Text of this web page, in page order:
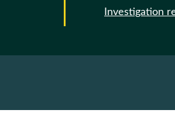
Investigation